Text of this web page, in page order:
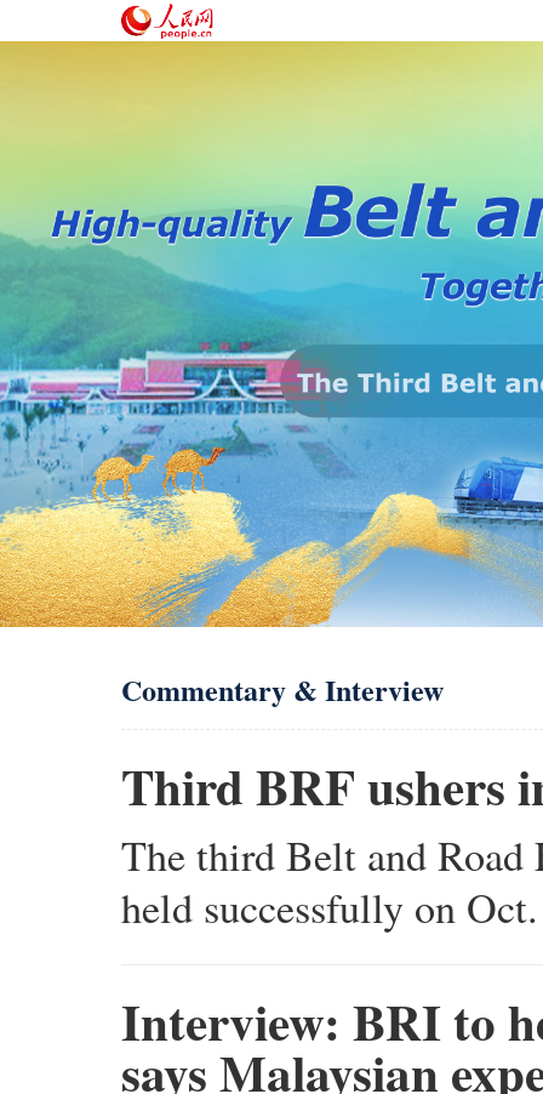
Commentary & Interview
Third BRF ushers
The third Belt and
held successfully on
Interview: BRI to
says Malaysian